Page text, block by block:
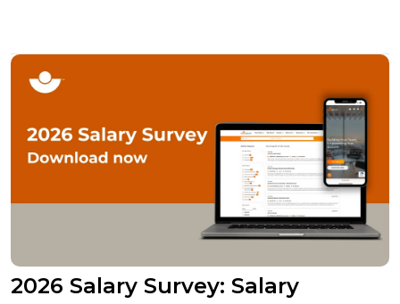
2026 Salary Survey: Salary